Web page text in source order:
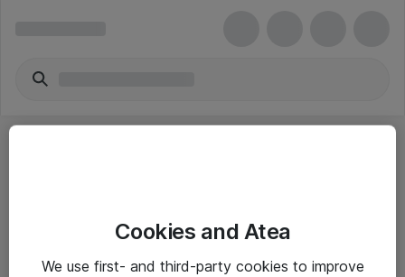
Cookies and Atea
We use first- and third-party cookies to improve